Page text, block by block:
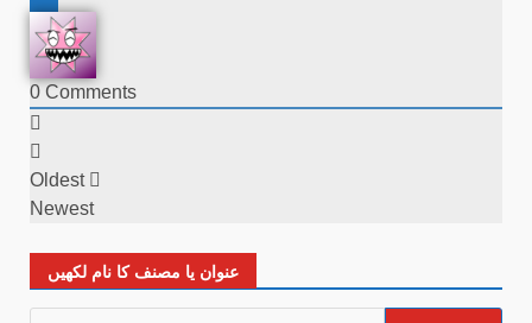
0 Comments
Oldest
Newest
عنوان یا مصنف کا نام لکھیں